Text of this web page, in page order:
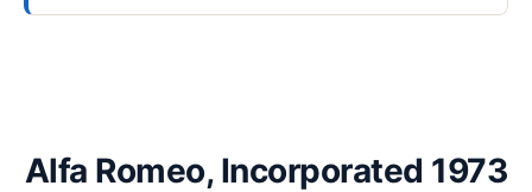
Alfa Romeo, Incorporated 1973